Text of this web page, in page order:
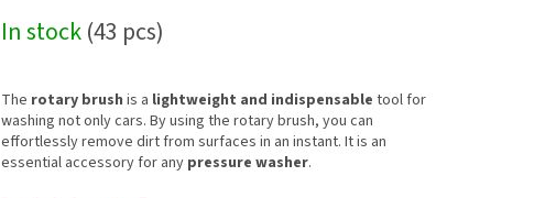
In stock(43 pcs)
The rotary brush is a lightweight and indispensable tool for
washing not only cars. By using the rotary brush, you can
effortlessly remove dirt from surfaces in an instant. It is an
essential accessory for any pressure washer.